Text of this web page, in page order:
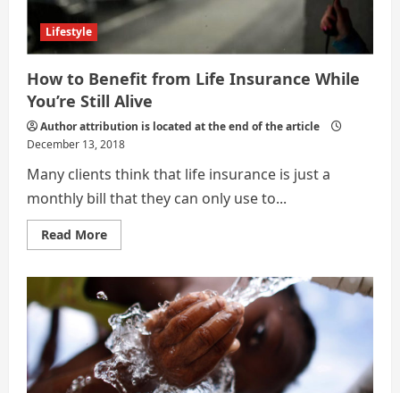
Lifestyle
How to Benefit from Life Insurance While
You’re Still Alive
Author attribution is located at the end of the article
December 13, 2018
Many clients think that life insurance is just a
monthly bill that they can only use to...
Read MoreRead
more
Benefit
from
Life
Insurance
While
You’re
Still
Alive